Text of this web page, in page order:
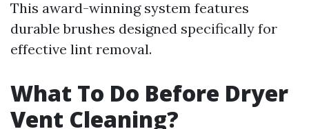
This award-winning system features
durable brushes designed specifically for
effective lint removal.
What To Do Before Dryer
Vent Cleaning?